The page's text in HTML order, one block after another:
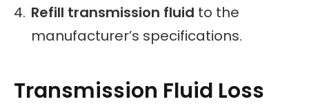
Refill transmission fluid to the
manufacturer’s specifications.
Transmission Fluid Loss